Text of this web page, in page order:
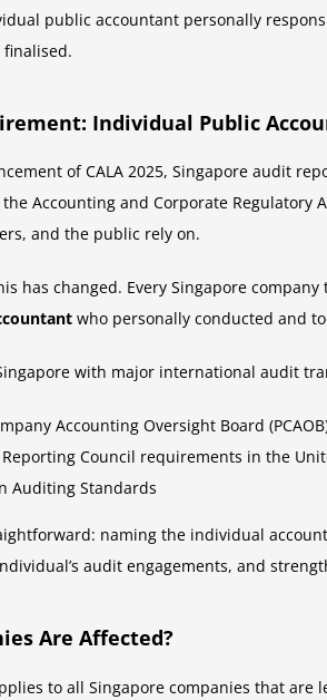
public accountant personally
Individual Public
of CALA 2025, Singapore audit
Accounting and Corporate
and the public rely on.
has changed. Every Singapore
who personally conducted and
with major international audit
Accounting Oversight Board
Council requirements in the
Auditing Standards
naming the individual
audit engagements, and
Are Affected?
to all Singapore companies that